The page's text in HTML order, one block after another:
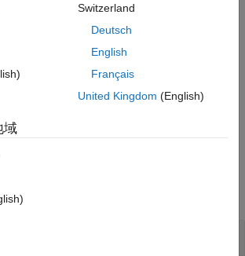
Name,Value
options using one or more name-value
use
.
Alignment Using
Switzerland
Deutsch
English
Français
United Kingdom (English)
域